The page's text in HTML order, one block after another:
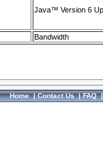
Java™ Version 6
Bandwidth
Home|Contact Us|FAQ